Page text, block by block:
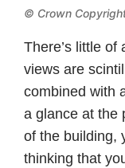
© Crown
There’s little
views are
combined with
a glance at the
of the building,
thinking that